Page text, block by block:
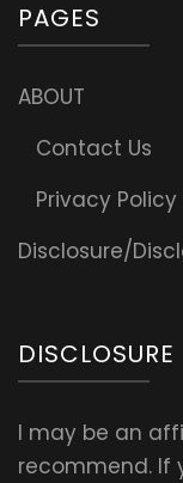
PAGES
ABOUT
Contact Us
Privacy Policy
Disclosure/
DISCLOSURE
I may be an
recommend. If